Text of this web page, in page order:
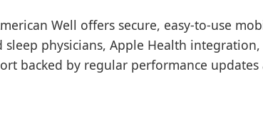
Well offers secure, easy-to-use
physicians, Apple Health
backed by regular performance